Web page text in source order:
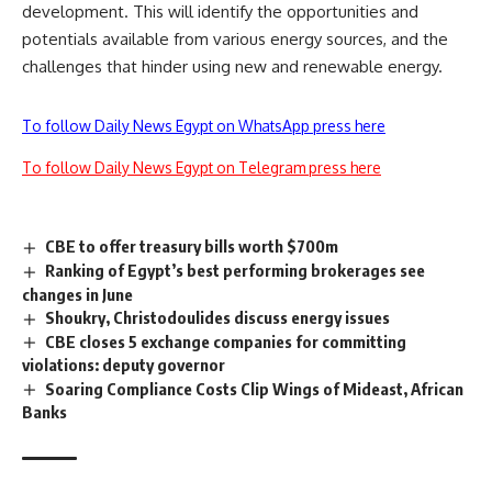
development. This will identify the opportunities and
potentials available from various energy sources, and the
challenges that hinder using new and renewable energy.
To follow Daily News Egypt on WhatsApp press here
To follow Daily News Egypt on Telegram press here
CBE to offer treasury bills worth $700m
Ranking of Egypt’s best performing brokerages see
changes in June
Shoukry, Christodoulides discuss energy issues
CBE closes 5 exchange companies for committing
violations: deputy governor
Soaring Compliance Costs Clip Wings of Mideast, African
Banks